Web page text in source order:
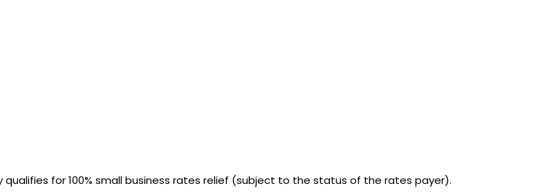
for 100% small business rates relief (subject to the status of the rates payer).